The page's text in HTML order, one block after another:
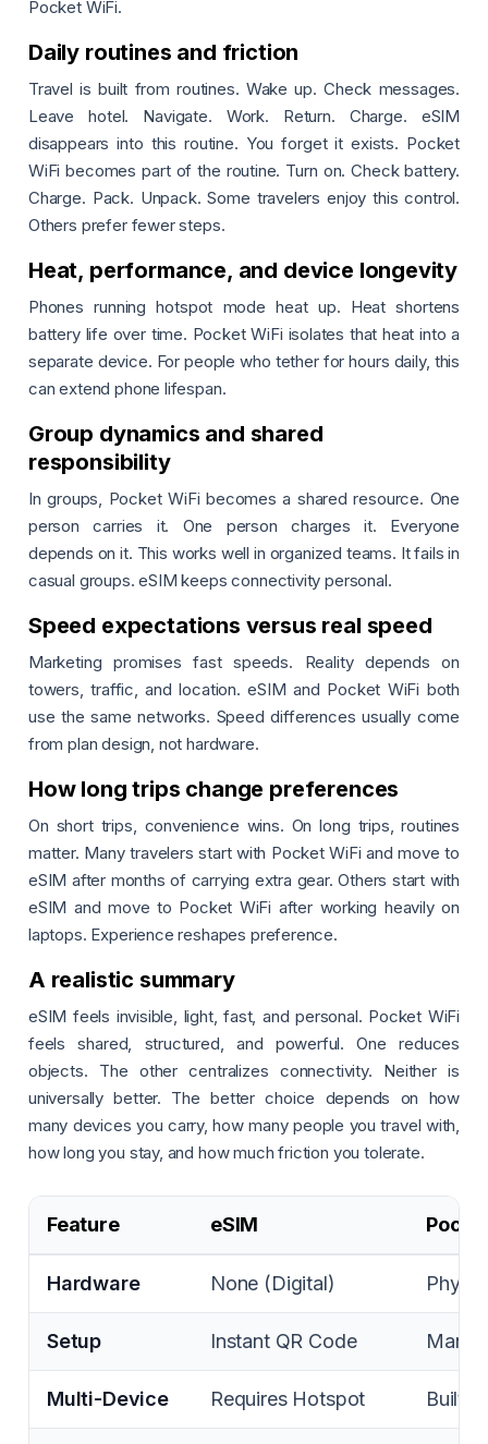
Pocket WiFi.
Daily routines and friction
Travel is built from routines. Wake up. Check messages.
Leave hotel. Navigate. Work. Return. Charge. eSIM
disappears into this routine. You forget it exists. Pocket
WiFi becomes part of the routine. Turn on. Check battery.
Charge. Pack. Unpack. Some travelers enjoy this control.
Others prefer fewer steps.
Heat, performance, and device longevity
Phones running hotspot mode heat up. Heat shortens
battery life over time. Pocket WiFi isolates that heat into a
separate device. For people who tether for hours daily, this
can extend phone lifespan.
Group dynamics and shared
responsibility
In groups, Pocket WiFi becomes a shared resource. One
person carries it. One person charges it. Everyone
depends on it. This works well in organized teams. It fails in
casual groups. eSIM keeps connectivity personal.
Speed expectations versus real speed
Marketing promises fast speeds. Reality depends on
towers, traffic, and location. eSIM and Pocket WiFi both
use the same networks. Speed differences usually come
from plan design, not hardware.
How long trips change preferences
On short trips, convenience wins. On long trips, routines
matter. Many travelers start with Pocket WiFi and move to
eSIM after months of carrying extra gear. Others start with
eSIM and move to Pocket WiFi after working heavily on
laptops. Experience reshapes preference.
A realistic summary
eSIM feels invisible, light, fast, and personal. Pocket WiFi
feels shared, structured, and powerful. One reduces
objects. The other centralizes connectivity. Neither is
universally better. The better choice depends on how
many devices you carry, how many people you travel with,
how long you stay, and how much friction you tolerate.
Feature eSIM
Hardware None (Digital)
Setup Instant QR Code
Multi-Device Requires Hotspot Built-